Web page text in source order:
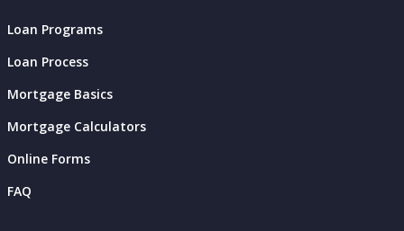
Loan Programs
Loan Process
Mortgage Basics
Mortgage Calculators
Online Forms
FAQ